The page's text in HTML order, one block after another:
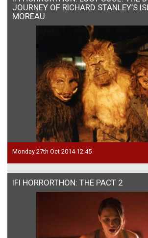
JOURNEY OF RICHARD STANLEY’S
MOREAU
Monday 27th Oct 2014 12.45
IFI HORRORTHON: THE PACT 2